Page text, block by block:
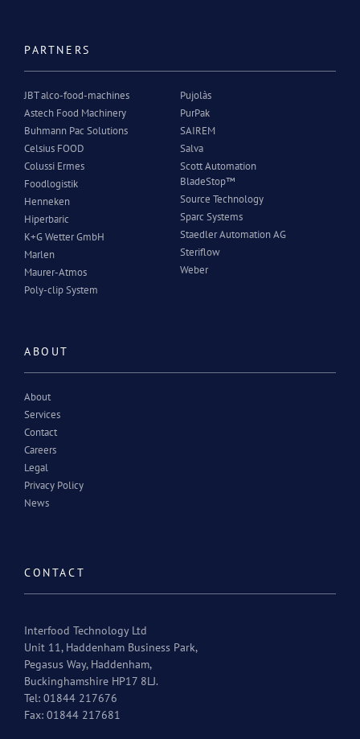
PARTNERS
JBT alco-food-machines
Astech Food Machinery
Buhmann Pac Solutions
Celsius FOOD
Colussi Ermes
Foodlogistik
Henneken
Hiperbaric
K+G Wetter GmbH
Marlen
Maurer-Atmos
Poly-clip System
Pujolàs
PurPak
SAIREM
Salva
Scott Automation
BladeStop™
Source Technology
Sparc Systems
Staedler Automation AG
Steriflow
Weber
ABOUT
About
Services
Contact
Careers
Legal
Privacy Policy
News
CONTACT
Interfood Technology Ltd
Unit 11, Haddenham Business Park,
Pegasus Way, Haddenham,
Buckinghamshire HP17 8LJ.
Tel: 01844 217676
Fax: 01844 217681